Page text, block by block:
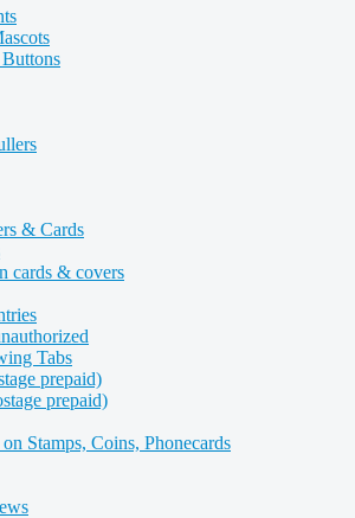
& Cards
cards & covers
Tabs
prepaid)
prepaid)
Stamps, Coins, Phonecards